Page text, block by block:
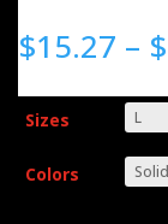
$15.27 – $
Sizes
Colors